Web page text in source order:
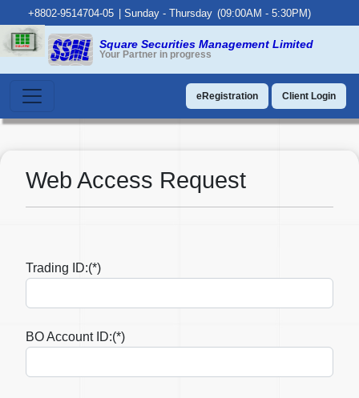
+8802-9514704-05 Sunday - Thursday (09:00AM - 5:30PM)
Square Securities Management Limited
Your Partner in progress
eRegistration Client Login
Web Access Request
Trading ID:(*)
BO Account ID:(*)